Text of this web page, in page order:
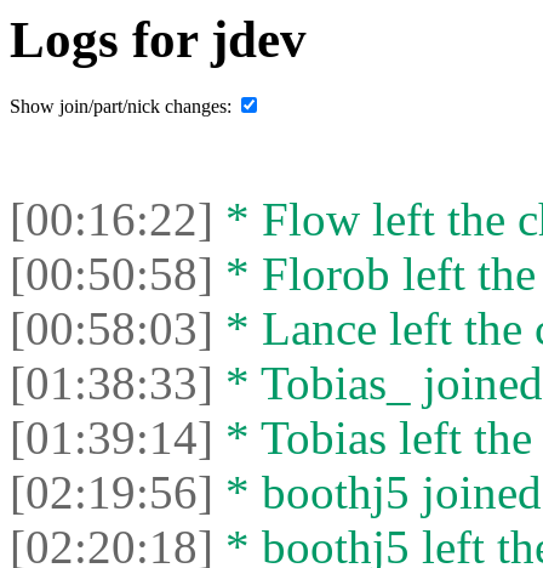
Logs for jdev
Show join/part/nick changes:
[00:16:22] * Flow left the
[00:50:58] * Florob left the
[00:58:03] * Lance left the
[01:38:33] * Tobias_
[01:39:14] * Tobias left the
[02:19:56] * boothj5
[02:20:18] * boothj5 left